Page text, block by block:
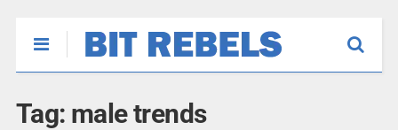
Tag: male trends